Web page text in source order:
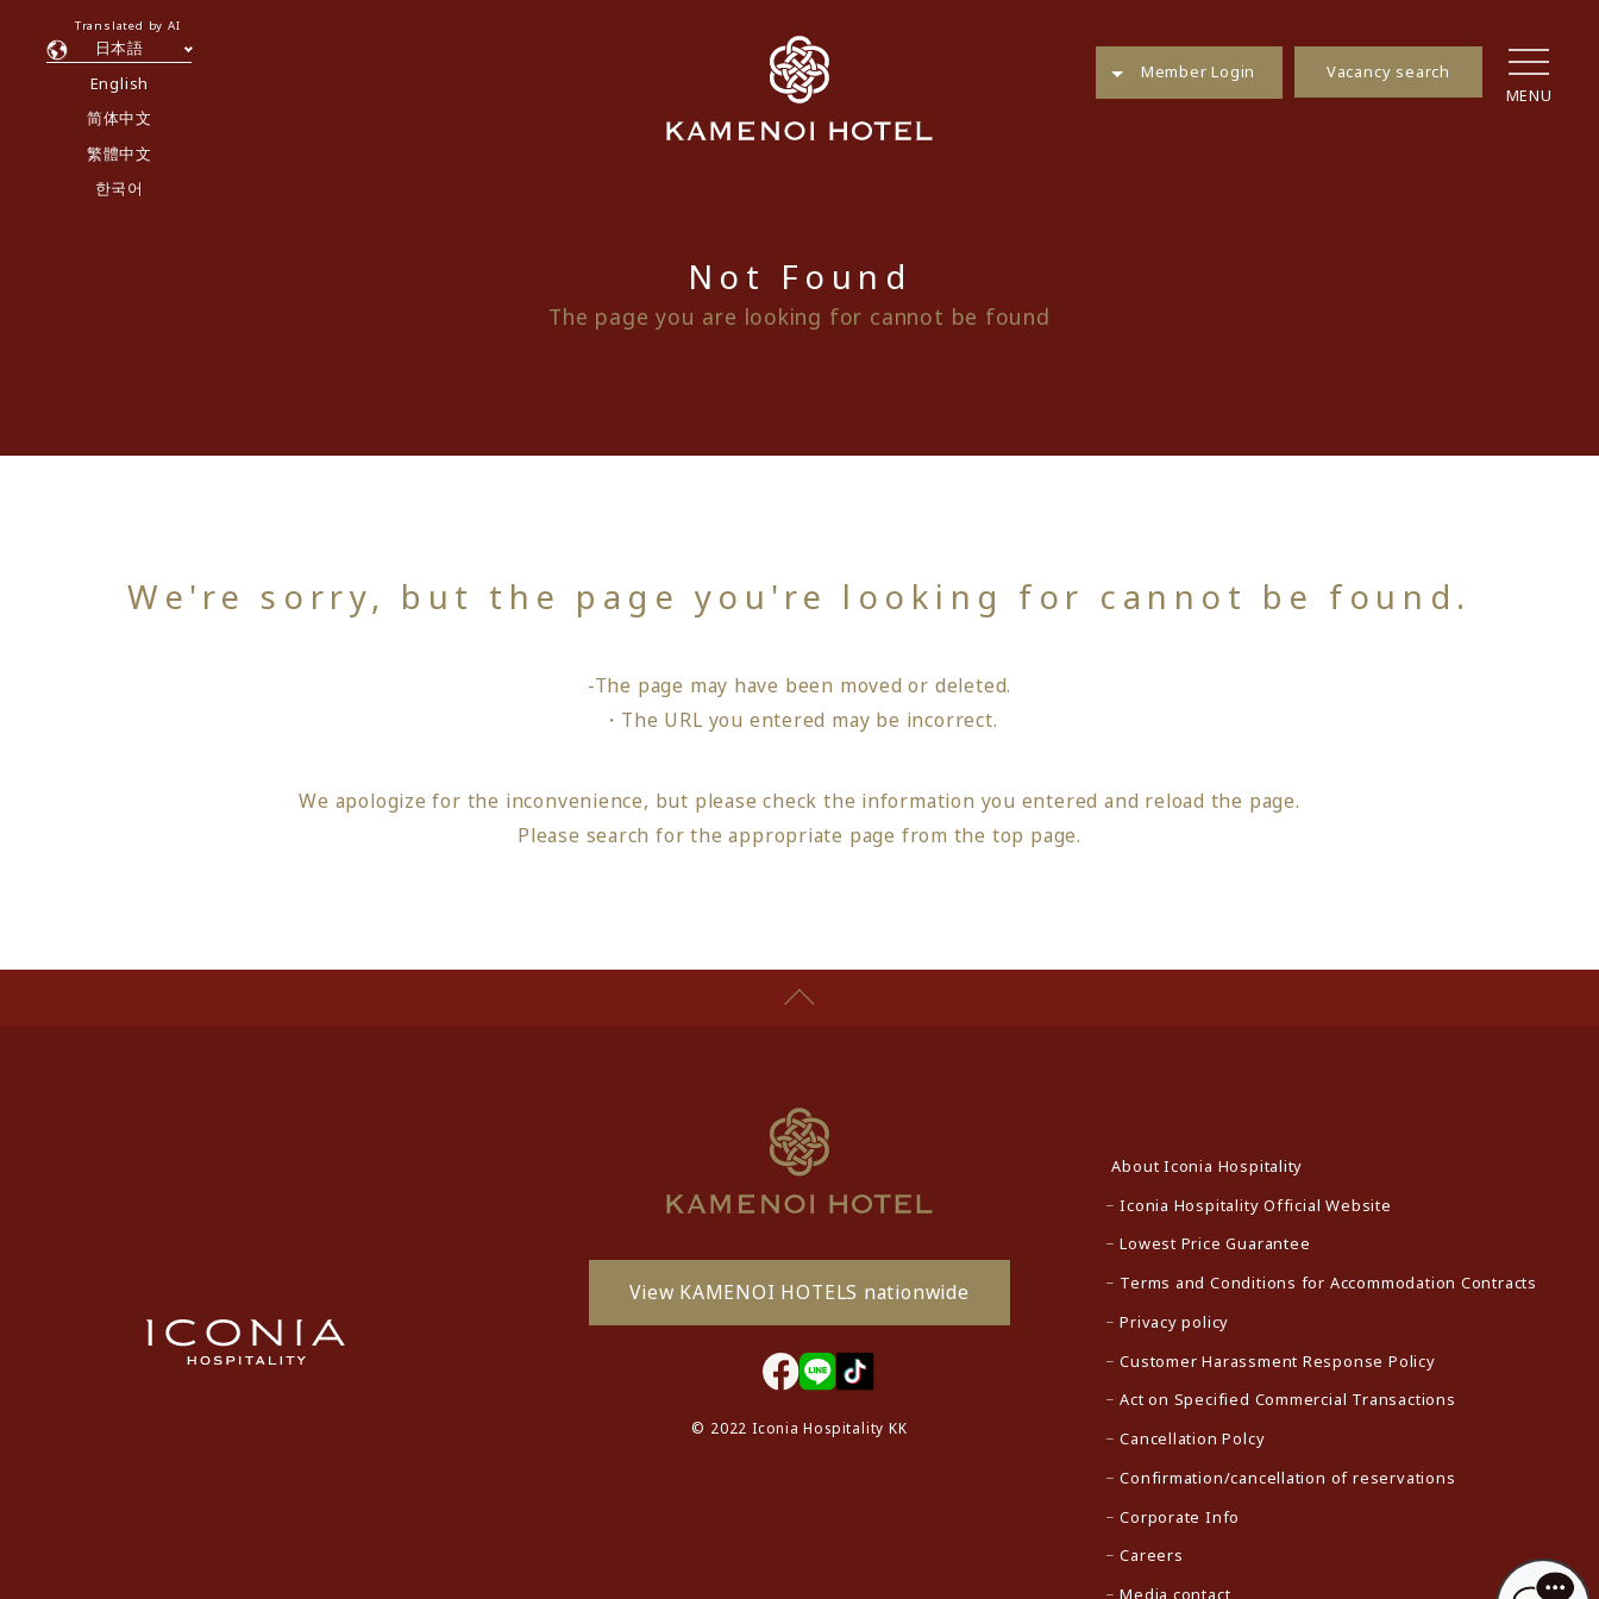
日本語
English
简体中文
繁體中文
한국어
Translated by AI
Member Login
Vacancy search
MENU
Not Found
The page you are looking for cannot be found
We're sorry, but the page you're looking for cannot be found.
-The page may have been moved or deleted.
・The URL you entered may be incorrect.
We apologize for the inconvenience, but please check the information you entered and reload the page.
Please search for the appropriate page from the top page.
View KAMENOI HOTELS nationwide
© 2022 Iconia Hospitality KK
About Iconia Hospitality
Iconia Hospitality Official Website
Lowest Price Guarantee
Terms and Conditions for Accommodation Contracts
Privacy policy
Customer Harassment Response Policy
Act on Specified Commercial Transactions
Cancellation Polcy
Confirmation/cancellation of reservations
Corporate Info
Careers
Media contact